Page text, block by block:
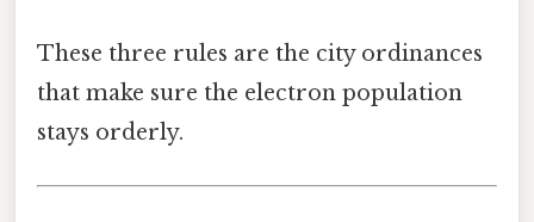
These three rules are the city ordinances
that make sure the electron population
stays orderly.